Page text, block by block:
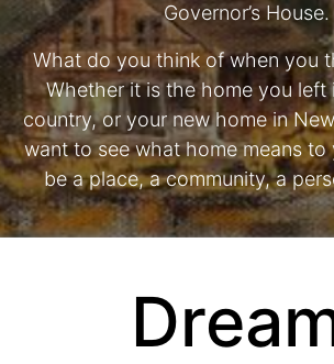
Governor’s House.
What do you think of when you
Whether it is the home you left
country, or your new home in
want to see what home means to
be a place, a community, a